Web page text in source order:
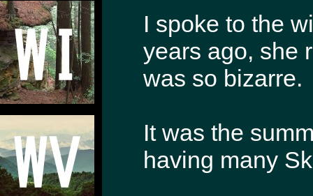
I spoke to the
years ago, she
was so bizarre.
It was the
having many